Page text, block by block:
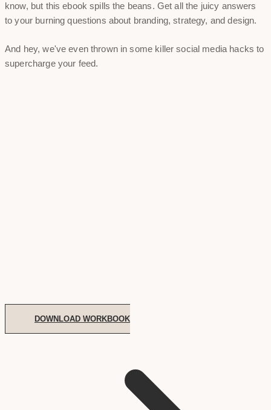
know, but this ebook spills the beans. Get all the juicy answers
to your burning questions about branding, strategy, and design.
And hey, we've even thrown in some killer social media hacks to
supercharge your feed.
DOWNLOAD WORKBOOK